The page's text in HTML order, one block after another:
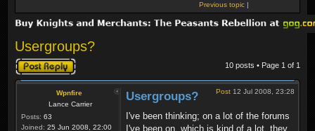
Previous topic |
Usergroups?
Post a reply 10 posts • Page 1 of 1
Wpnfire
Lance Carrier
Posts: 63
Joined: 25 Jun 2008, 22:00
Post 12 Jul 2008, 23:28
Usergroups?
I've been thinking; on a lot of the forums
I've been on, which is kind of a lot, they